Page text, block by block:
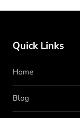
Quick Links
Home
Blog